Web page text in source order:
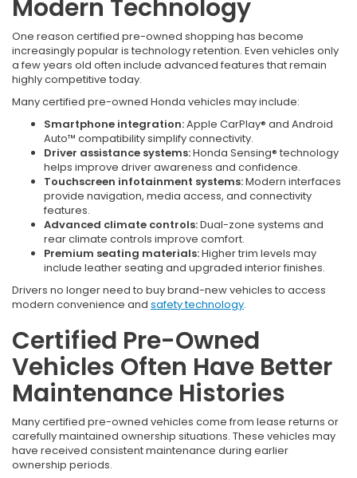
Modern Technology
One reason certified pre-owned shopping has become
increasingly popular is technology retention. Even vehicles only
a few years old often include advanced features that remain
highly competitive today.
Many certified pre-owned Honda vehicles may include:
Smartphone integration:Apple CarPlay® and Android
Auto™ compatibility simplify connectivity.
Driver assistance systems:Honda Sensing® technology
helps improve driver awareness and confidence.
Touchscreen infotainment systems:Modern interfaces
provide navigation, media access, and connectivity
features.
Advanced climate controls:Dual-zone systems and
rear climate controls improve comfort.
Premium seating materials:Higher trim levels may
include leather seating and upgraded interior finishes.
Drivers no longer need to buy brand-new vehicles to access
modern convenience and safety technology.
Certified Pre-Owned
Vehicles Often Have Better
Maintenance Histories
Many certified pre-owned vehicles come from lease returns or
carefully maintained ownership situations. These vehicles may
have received consistent maintenance during earlier
ownership periods.